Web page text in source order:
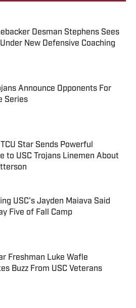
Desman Stephens Sees
New Defensive Coaching
by on Invalid Date
Announce Opponents For
Series
by on Invalid Date
Star Sends Powerful
to USC Trojans Linemen About
by on Invalid Date
USC's Jayden Maiava Said
Five of Fall Camp
Freshman Luke Wafle
Buzz From USC Veterans